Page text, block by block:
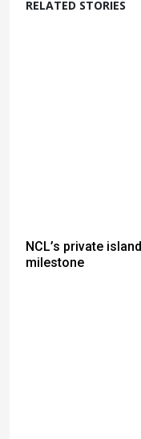
RELATED STORIES
NCL’s private
milestone